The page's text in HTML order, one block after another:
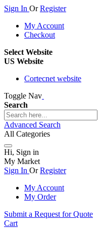
Sign In Or Register
My Account
Checkout
Select Website
US Website
Cortecnet website
Toggle Nav
Search
Advanced Search
All Categories
Hi, Sign in
My Market
Sign In Or Register
My Account
My Order
Submit a Request for Quote
Cart